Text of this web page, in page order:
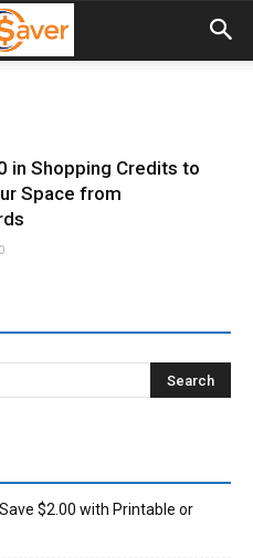
in Shopping Credits to
Space from
$2.00 with Printable or